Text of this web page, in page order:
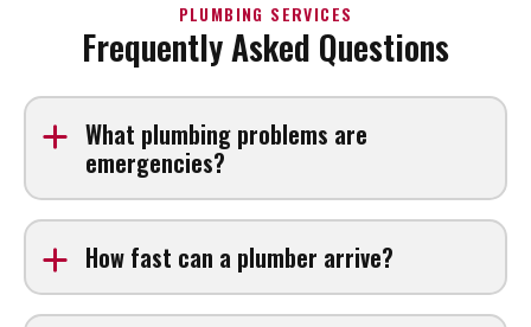
PLUMBING SERVICES
Frequently Asked Questions
What plumbing problems are
emergencies?
Burst pipes, major leaks, sewer backups, and loss of
water pressure can require urgent attention. If you’re
searching for an Emergency plumber near me, contact
How fast can a plumber arrive?
Arrival times depend on demand and location, but we